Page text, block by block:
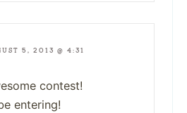
5, 2013 @ 4:31
contest!
entering!